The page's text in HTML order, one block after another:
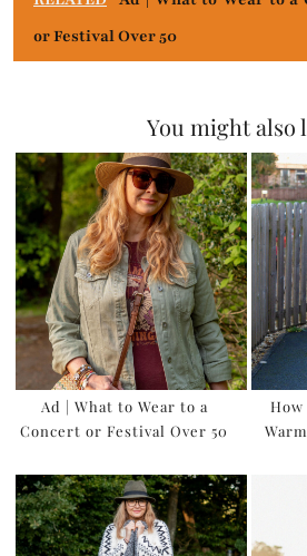
or Festival Over 50
You might also
Ad | What to Wear to a
Concert or Festival Over 50